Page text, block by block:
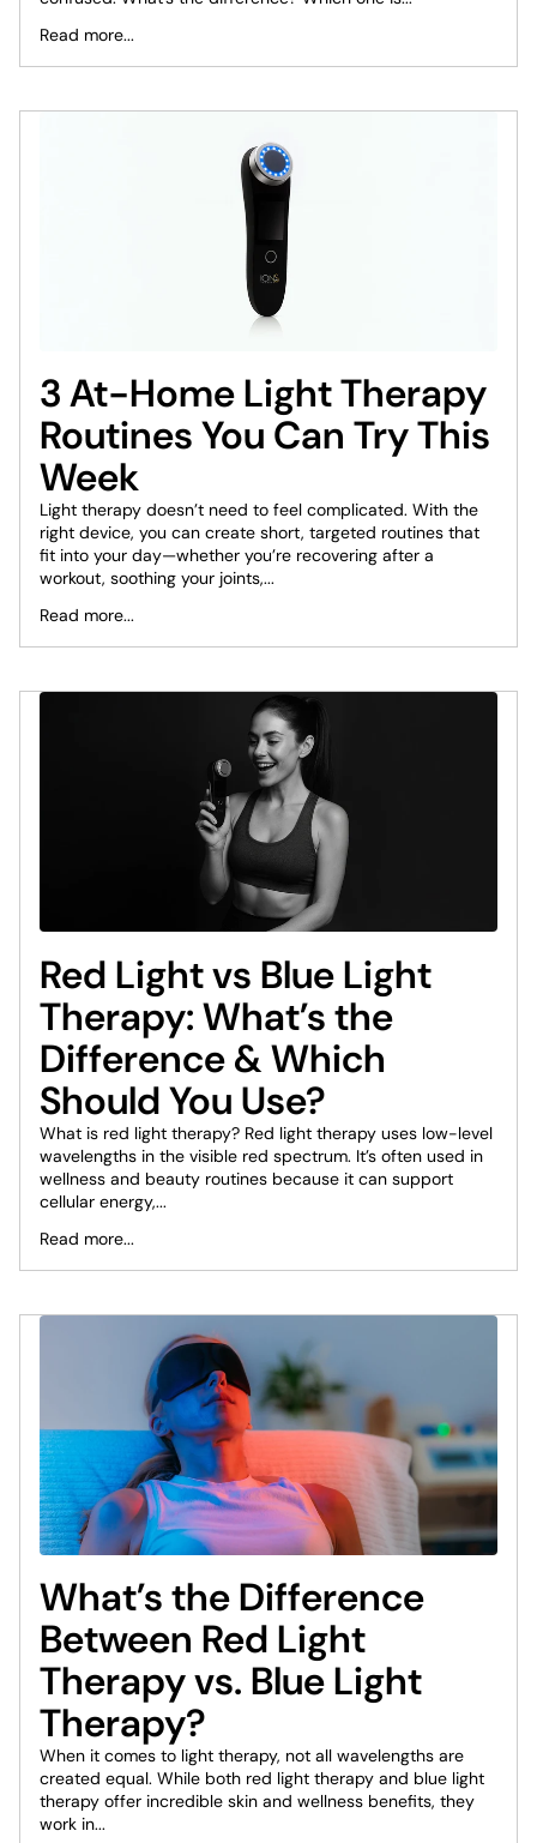
Read more...
3 At-Home Light Therapy
Routines You Can Try This
Week
Light therapy doesn’t need to feel complicated. With the
right device, you can create short, targeted routines that
fit into your day—whether you’re recovering after a
workout, soothing your joints,...
Read more...
Red Light vs Blue Light
Therapy: What’s the
Difference & Which
Should You Use?
What is red light therapy? Red light therapy uses low-level
wavelengths in the visible red spectrum. It’s often used in
wellness and beauty routines because it can support
cellular energy,...
Read more...
What’s the Difference
Between Red Light
Therapy vs. Blue Light
Therapy?
When it comes to light therapy, not all wavelengths are
created equal. While both red light therapy and blue light
therapy offer incredible skin and wellness benefits, they
work in...